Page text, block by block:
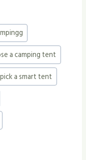
a camping tent
a smart tent